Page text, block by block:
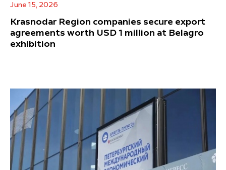
June 15, 2026
Krasnodar Region companies secure export
agreements worth USD 1 million at Belagro
exhibition